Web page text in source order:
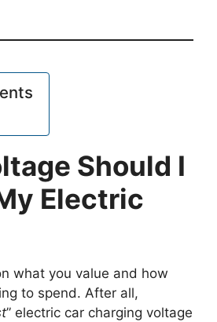
Should I
Electric
what you value and how
to spend. After all,
” electric car charging voltage